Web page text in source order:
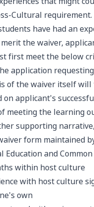
Cultural requirement.
have had an
the waiver,
first meet the below
application
of the waiver itself
on applicant's
meeting the learning
supporting
form maintained
Education and
within host culture
with host culture
own